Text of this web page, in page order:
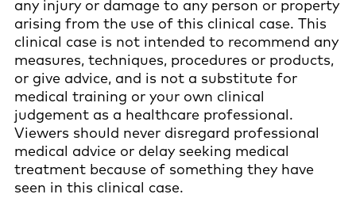
any injury or damage to any person or property
arising from the use of this clinical case. This
clinical case is not intended to recommend any
measures, techniques, procedures or products,
or give advice, and is not a substitute for
medical training or your own clinical
judgement as a healthcare professional.
Viewers should never disregard professional
medical advice or delay seeking medical
treatment because of something they have
seen in this clinical case.